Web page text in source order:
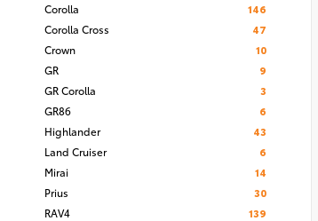
Corolla
146
Corolla Cross
47
Crown
10
GR
9
GR Corolla
3
GR86
6
Highlander
43
Land Cruiser
6
Mirai
14
Prius
30
RAV4
139